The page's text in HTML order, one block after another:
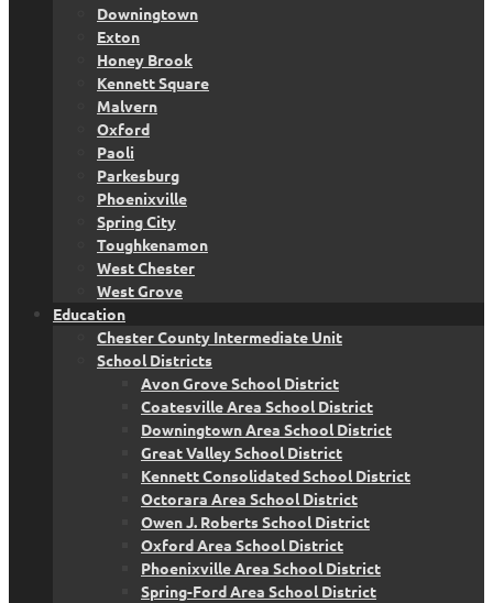
Downingtown
Exton
Honey Brook
Kennett Square
Malvern
Oxford
Paoli
Parkesburg
Phoenixville
Spring City
Toughkenamon
West Chester
West Grove
Education
Chester County Intermediate Unit
School Districts
Avon Grove School District
Coatesville Area School District
Downingtown Area School District
Great Valley School District
Kennett Consolidated School District
Octorara Area School District
Owen J. Roberts School District
Oxford Area School District
Phoenixville Area School District
Spring-Ford Area School District